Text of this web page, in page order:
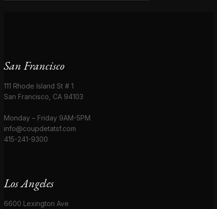
San Francisco
111 Rhode Island St # 1
San Francisco, CA 94103
Monday – Friday 9AM-5PM
info@coupdetatsf.com
415-241-9300
Los Angeles
6600 Lexington Ave